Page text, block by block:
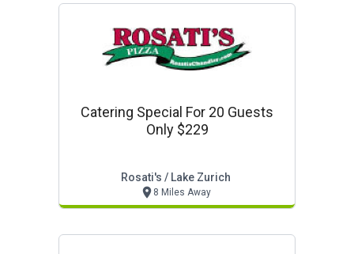
Catering Special For 20 Guests
Only $229
Rosati's / Lake Zurich
8 Miles Away